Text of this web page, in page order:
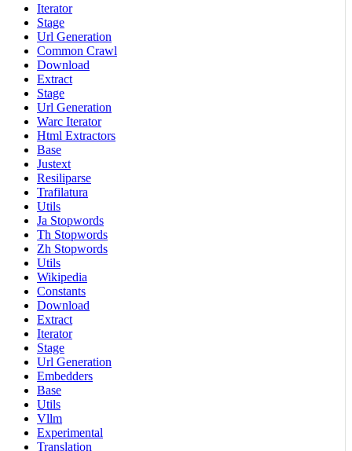
Iterator
Stage
Url Generation
Common Crawl
Download
Extract
Stage
Url Generation
Warc Iterator
Html Extractors
Base
Justext
Resiliparse
Trafilatura
Utils
Ja Stopwords
Th Stopwords
Zh Stopwords
Utils
Wikipedia
Constants
Download
Extract
Iterator
Stage
Url Generation
Embedders
Base
Utils
Vllm
Experimental
Translation